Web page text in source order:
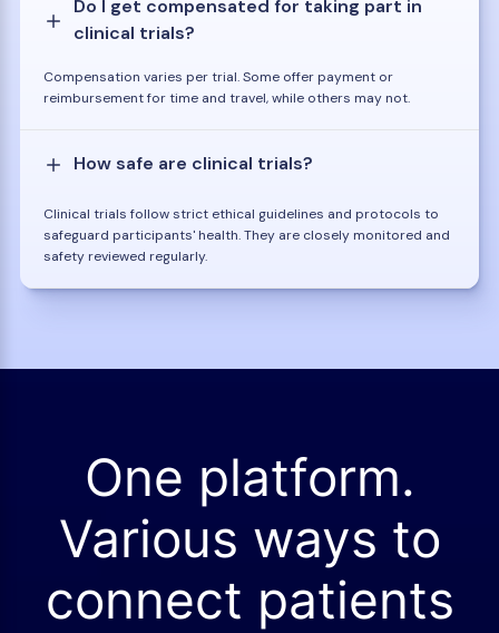
Do I get compensated for taking part in
clinical trials?
Compensation varies per trial. Some offer payment or
reimbursement for time and travel, while others may not.
How safe are clinical trials?
Clinical trials follow strict ethical guidelines and protocols to
safeguard participants' health. They are closely monitored and
safety reviewed regularly.
One platform.
Various ways to
connect patients